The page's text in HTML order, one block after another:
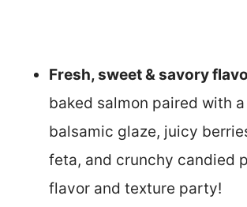
Fresh, sweet & savory
baked salmon paired with
balsamic glaze, juicy
feta, and crunchy candied
flavor and texture party!